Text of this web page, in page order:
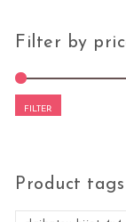
Filter by
FILTER
Product tags